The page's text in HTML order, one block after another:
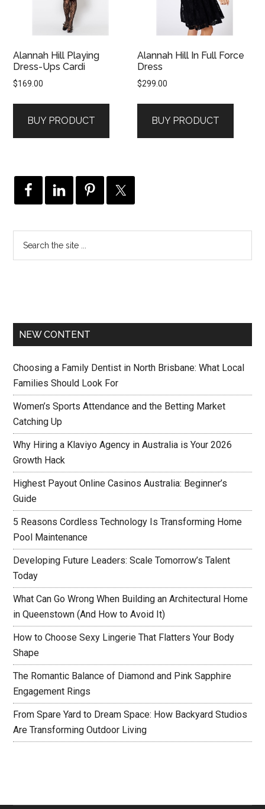
Alannah Hill Playing
Dress-Ups Cardi
$169.00
BUY PRODUCT
Alannah Hill In Full Force
Dress
$299.00
BUY PRODUCT
NEW CONTENT
Choosing a Family Dentist in North Brisbane: What Local
Families Should Look For
Women’s Sports Attendance and the Betting Market
Catching Up
Why Hiring a Klaviyo Agency in Australia is Your 2026
Growth Hack
Highest Payout Online Casinos Australia: Beginner’s
Guide
5 Reasons Cordless Technology Is Transforming Home
Pool Maintenance
Developing Future Leaders: Scale Tomorrow’s Talent
Today
What Can Go Wrong When Building an Architectural Home
in Queenstown (And How to Avoid It)
How to Choose Sexy Lingerie That Flatters Your Body
Shape
The Romantic Balance of Diamond and Pink Sapphire
Engagement Rings
From Spare Yard to Dream Space: How Backyard Studios
Are Transforming Outdoor Living